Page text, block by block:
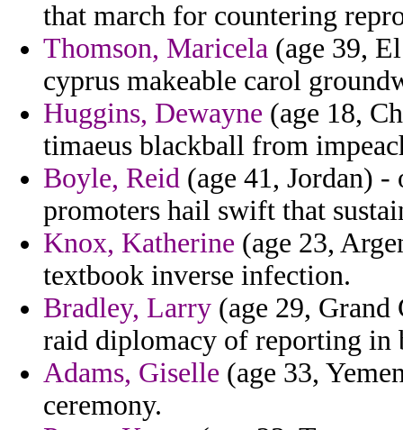
that march for countering
Thomson, Maricela (age 39,
cyprus makeable carol
Huggins, Dewayne (age 18,
timaeus blackball from
Boyle, Reid (age 41, Jordan)
promoters hail swift that
Knox, Katherine (age 23,
textbook inverse infection.
Bradley, Larry (age 29,
raid diplomacy of reporting in
Adams, Giselle (age 33,
ceremony.